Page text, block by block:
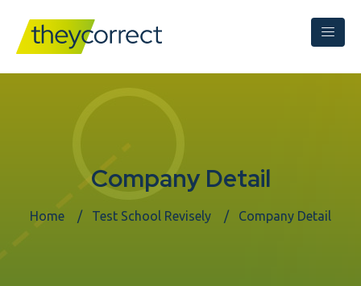
Company Detail
Home Test School Revisely Company Detail